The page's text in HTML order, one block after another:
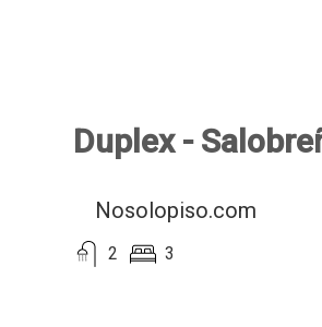
Duplex -
Nosolopiso.com
2 3